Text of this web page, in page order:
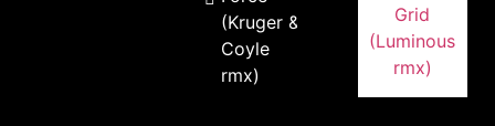
(Kruger &
Coyle
rmx)